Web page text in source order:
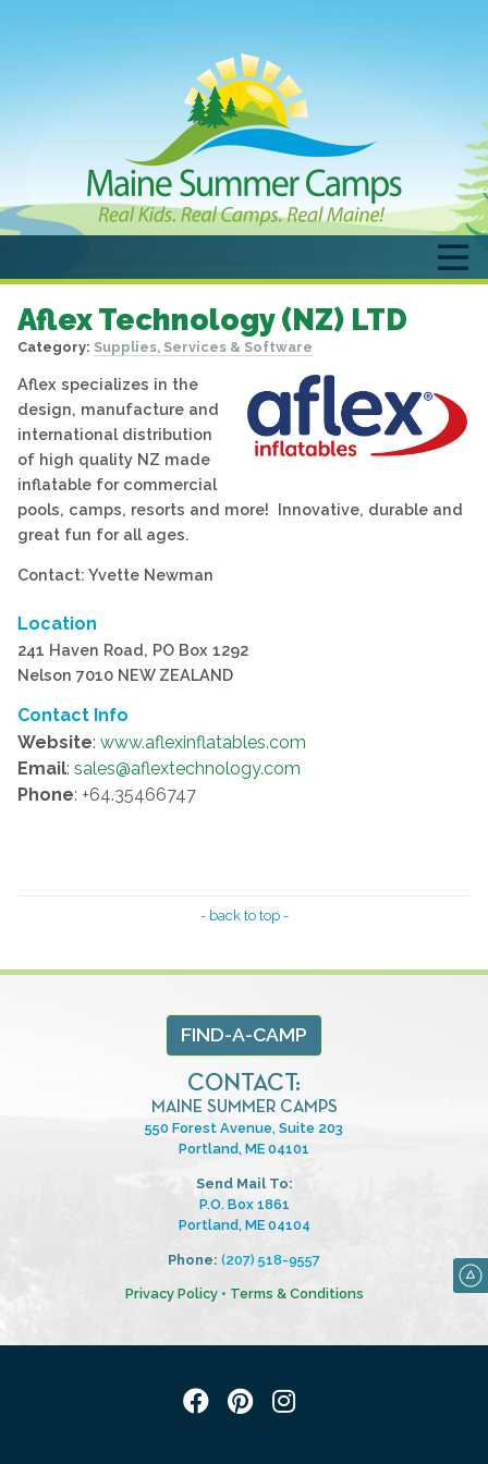
Aflex Technology (NZ) LTD
Category: Supplies, Services & Software
Aflex specializes in the
design, manufacture and
international distribution
of high quality NZ made
inflatable for commercial
pools, camps, resorts and more! Innovative, durable and
great fun for all ages.
Contact: Yvette Newman
Location
241 Haven Road, PO Box 1292
Nelson 7010 NEW ZEALAND
Contact Info
Website: www.aflexinflatables.com
Email: sales@aflextechnology.com
Phone: +64.35466747
- back to top -
FIND-A-CAMP
CONTACT:
MAINE SUMMER CAMPS
550 Forest Avenue, Suite 203
Portland, ME 04101
Send Mail To:
P.O. Box 1861
Portland, ME 04104
Phone: (207) 518-9557
Privacy Policy• Terms & Conditions